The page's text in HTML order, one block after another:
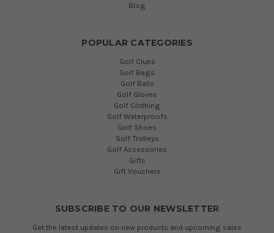
Blog
POPULAR CATEGORIES
Golf Clubs
Golf Bags
Golf Balls
Golf Gloves
Golf Clothing
Golf Waterproofs
Golf Shoes
Golf Trolleys
Golf Accessories
Gifts
Gift Vouchers
SUBSCRIBE TO OUR NEWSLETTER
Get the latest updates on new products and upcoming sales